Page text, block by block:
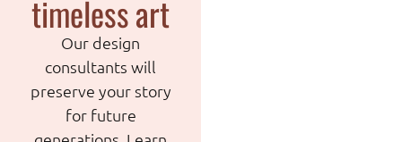
timeless art
Our design
consultants will
preserve your story
for future